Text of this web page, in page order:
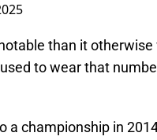
than it otherwise
used to wear that
a championship in